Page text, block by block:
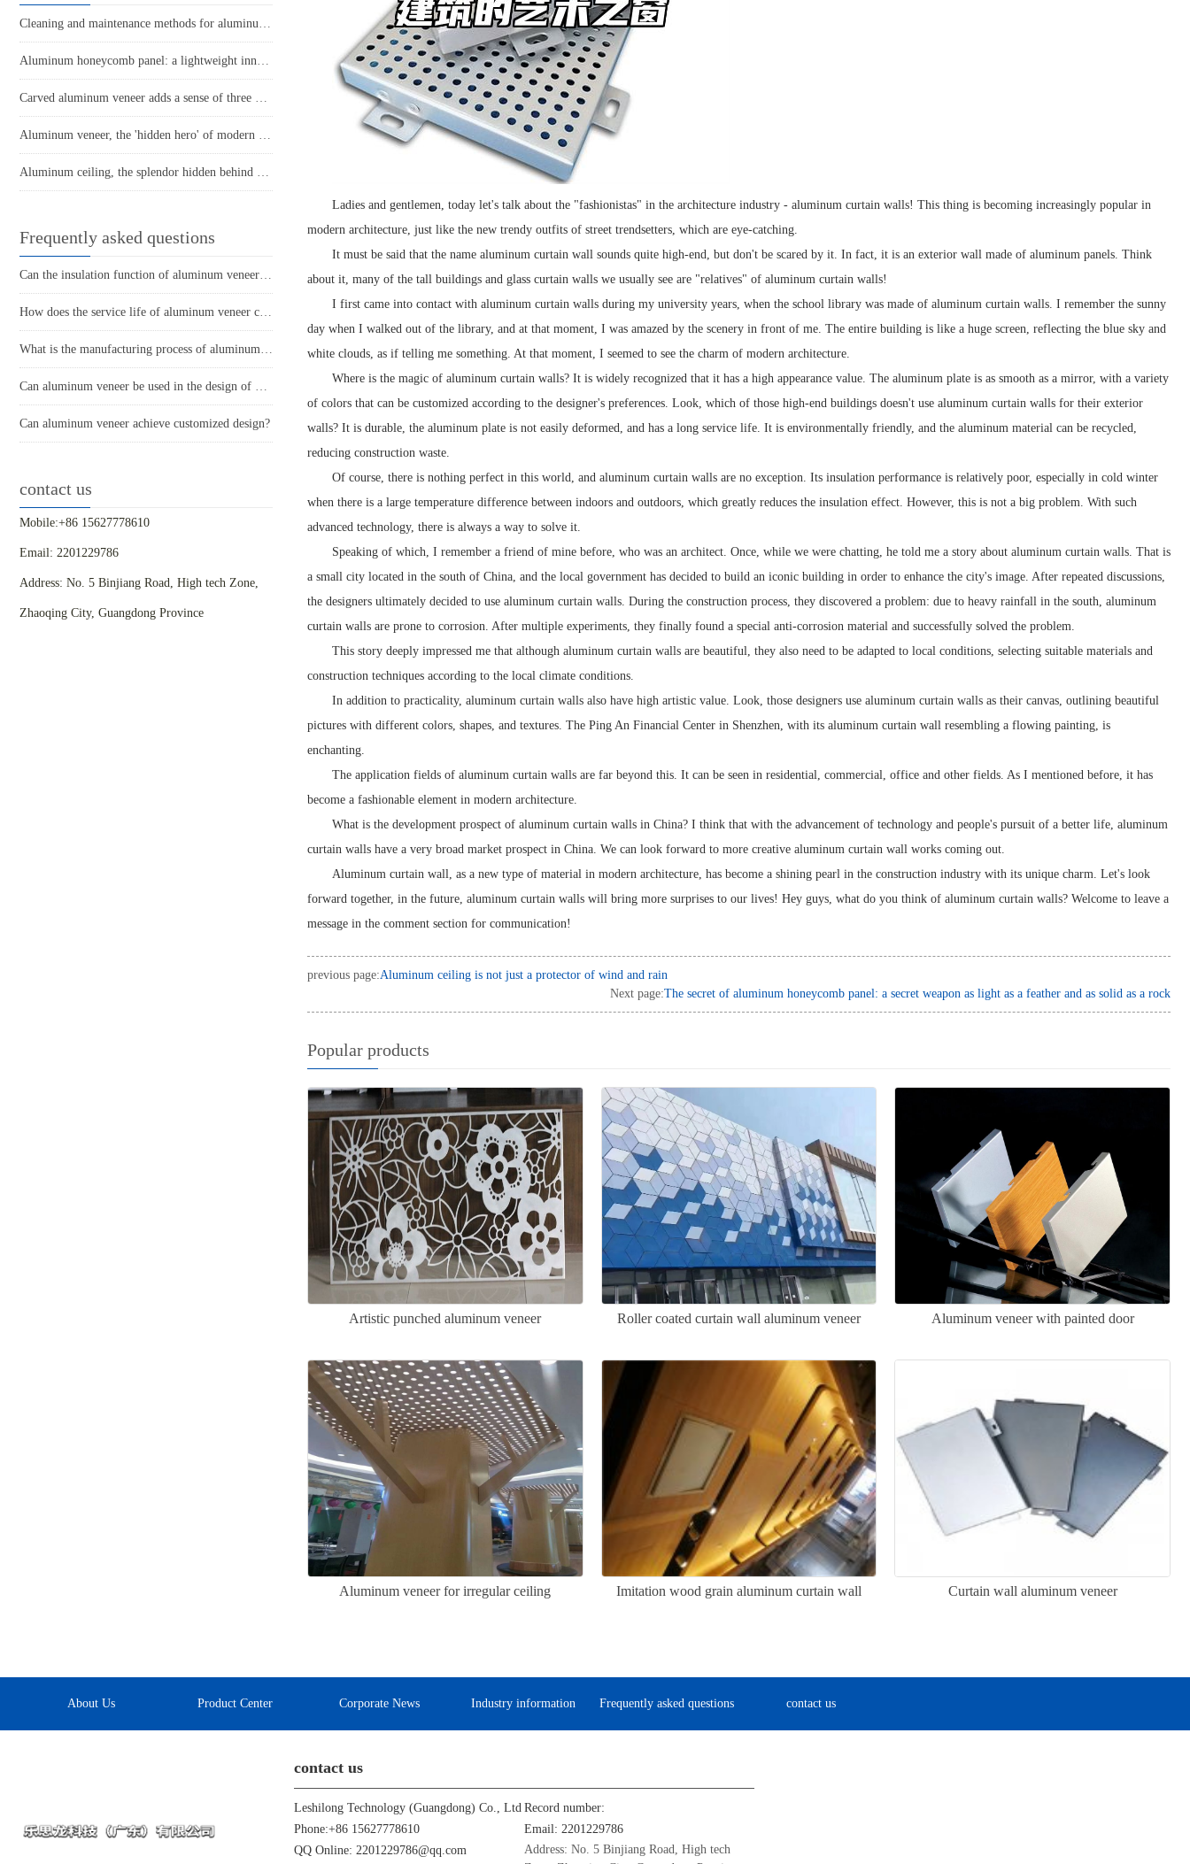
Cleaning and maintenance methods for aluminum veneer
Aluminum honeycomb panel: a lightweight innovator in the construction industry
Carved aluminum veneer adds a sense of three dimensionality and texture to the space
Aluminum veneer, the 'hidden hero' of modern architecture
Aluminum ceiling, the splendor hidden behind simplicity
Frequently asked questions
Can the insulation function of aluminum veneer solve the structural problems of buildings?
How does the service life of aluminum veneer compare to other exterior wall materials?
What is the manufacturing process of aluminum veneer?
Can aluminum veneer be used in the design of building arch bridges?
Can aluminum veneer achieve customized design?
contact us
Mobile:+86 15627778610
Email: 2201229786
Address: No. 5 Binjiang Road, High tech Zone,
Zhaoqing City, Guangdong Province
Ladies and gentlemen, today let's talk about the "fashionistas" in the architecture industry - aluminum curtain walls! This thing is becoming increasingly popular in
modern architecture, just like the new trendy outfits of street trendsetters, which are eye-catching.
It must be said that the name aluminum curtain wall sounds quite high-end, but don't be scared by it. In fact, it is an exterior wall made of aluminum panels. Think
about it, many of the tall buildings and glass curtain walls we usually see are "relatives" of aluminum curtain walls!
I first came into contact with aluminum curtain walls during my university years, when the school library was made of aluminum curtain walls. I remember the sunny
day when I walked out of the library, and at that moment, I was amazed by the scenery in front of me. The entire building is like a huge screen, reflecting the blue sky and
white clouds, as if telling me something. At that moment, I seemed to see the charm of modern architecture.
Where is the magic of aluminum curtain walls? It is widely recognized that it has a high appearance value. The aluminum plate is as smooth as a mirror, with a variety
of colors that can be customized according to the designer's preferences. Look, which of those high-end buildings doesn't use aluminum curtain walls for their exterior
walls? It is durable, the aluminum plate is not easily deformed, and has a long service life. It is environmentally friendly, and the aluminum material can be recycled,
reducing construction waste.
Of course, there is nothing perfect in this world, and aluminum curtain walls are no exception. Its insulation performance is relatively poor, especially in cold winter
when there is a large temperature difference between indoors and outdoors, which greatly reduces the insulation effect. However, this is not a big problem. With such
advanced technology, there is always a way to solve it.
Speaking of which, I remember a friend of mine before, who was an architect. Once, while we were chatting, he told me a story about aluminum curtain walls. That is
a small city located in the south of China, and the local government has decided to build an iconic building in order to enhance the city's image. After repeated discussions,
the designers ultimately decided to use aluminum curtain walls. During the construction process, they discovered a problem: due to heavy rainfall in the south, aluminum
curtain walls are prone to corrosion. After multiple experiments, they finally found a special anti-corrosion material and successfully solved the problem.
This story deeply impressed me that although aluminum curtain walls are beautiful, they also need to be adapted to local conditions, selecting suitable materials and
construction techniques according to the local climate conditions.
In addition to practicality, aluminum curtain walls also have high artistic value. Look, those designers use aluminum curtain walls as their canvas, outlining beautiful
pictures with different colors, shapes, and textures. The Ping An Financial Center in Shenzhen, with its aluminum curtain wall resembling a flowing painting, is
enchanting.
The application fields of aluminum curtain walls are far beyond this. It can be seen in residential, commercial, office and other fields. As I mentioned before, it has
become a fashionable element in modern architecture.
What is the development prospect of aluminum curtain walls in China? I think that with the advancement of technology and people's pursuit of a better life, aluminum
curtain walls have a very broad market prospect in China. We can look forward to more creative aluminum curtain wall works coming out.
Aluminum curtain wall, as a new type of material in modern architecture, has become a shining pearl in the construction industry with its unique charm. Let's look
forward together, in the future, aluminum curtain walls will bring more surprises to our lives! Hey guys, what do you think of aluminum curtain walls? Welcome to leave a
message in the comment section for communication!
previous page:Aluminum ceiling is not just a protector of wind and rain
Next page:The secret of aluminum honeycomb panel: a secret weapon as light as a feather and as solid as a rock
Popular products
Artistic punched aluminum veneer Roller coated curtain wall aluminum veneer Aluminum veneer with painted door
Aluminum veneer for irregular ceiling Imitation wood grain aluminum curtain wall Curtain wall aluminum veneer
About Us Product Center Corporate News Industry information Frequently asked questions contact us
contact us
Leshilong Technology (Guangdong) Co., Ltd Record number:
Phone:+86 15627778610
Email: 2201229786
QQ Online: 2201229786@qq.com
Address: No. 5 Binjiang Road, High tech